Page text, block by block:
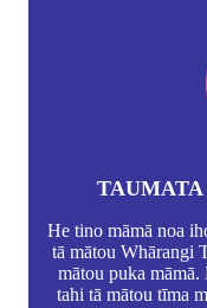
TAUMATA
He tino māmā noa
tā mātou Whārangi
mātou puka
tahi tā mātou tīma